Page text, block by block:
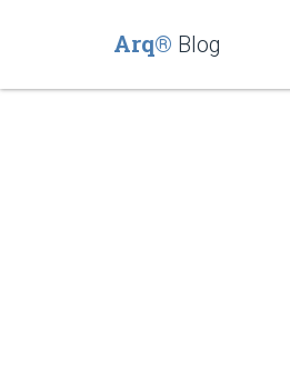
Arq® Blog